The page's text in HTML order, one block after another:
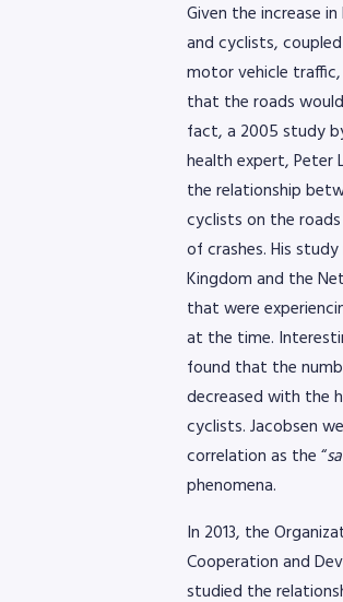
Given the increase
and cyclists,
motor vehicle
that the roads
fact, a 2005 study
health expert, Peter
the relationship
cyclists on the
of crashes. His
Kingdom and the
that were
at the time.
found that the
decreased with the
cyclists. Jacobsen
correlation as the “
phenomena.
In 2013, the
Cooperation and
studied the